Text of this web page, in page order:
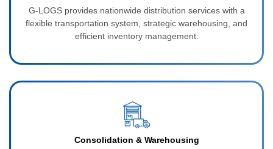
G‑LOGS provides nationwide distribution services with a
flexible transportation system, strategic warehousing, and
efficient inventory management.
Consolidation & Warehousing